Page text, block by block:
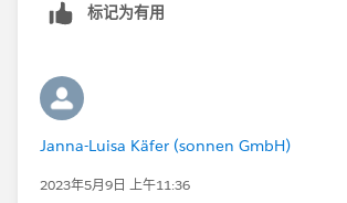
标记为有用
Janna-Luisa Käfer (sonnen GmbH)
2023年5月9日 上午11:36